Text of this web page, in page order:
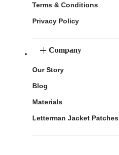
Terms & Conditions
Privacy Policy
Company
Our Story
Blog
Materials
Letterman Jacket Patches